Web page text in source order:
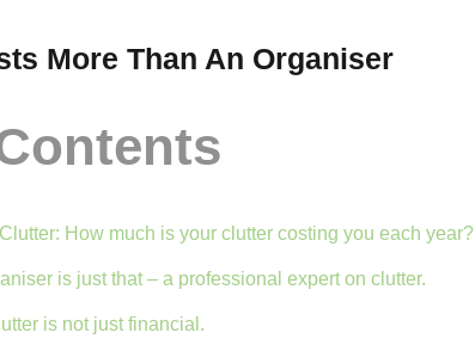
More Than An Organiser
How much is your clutter costing you each year?
is just that – a professional expert on clutter.
is not just financial.